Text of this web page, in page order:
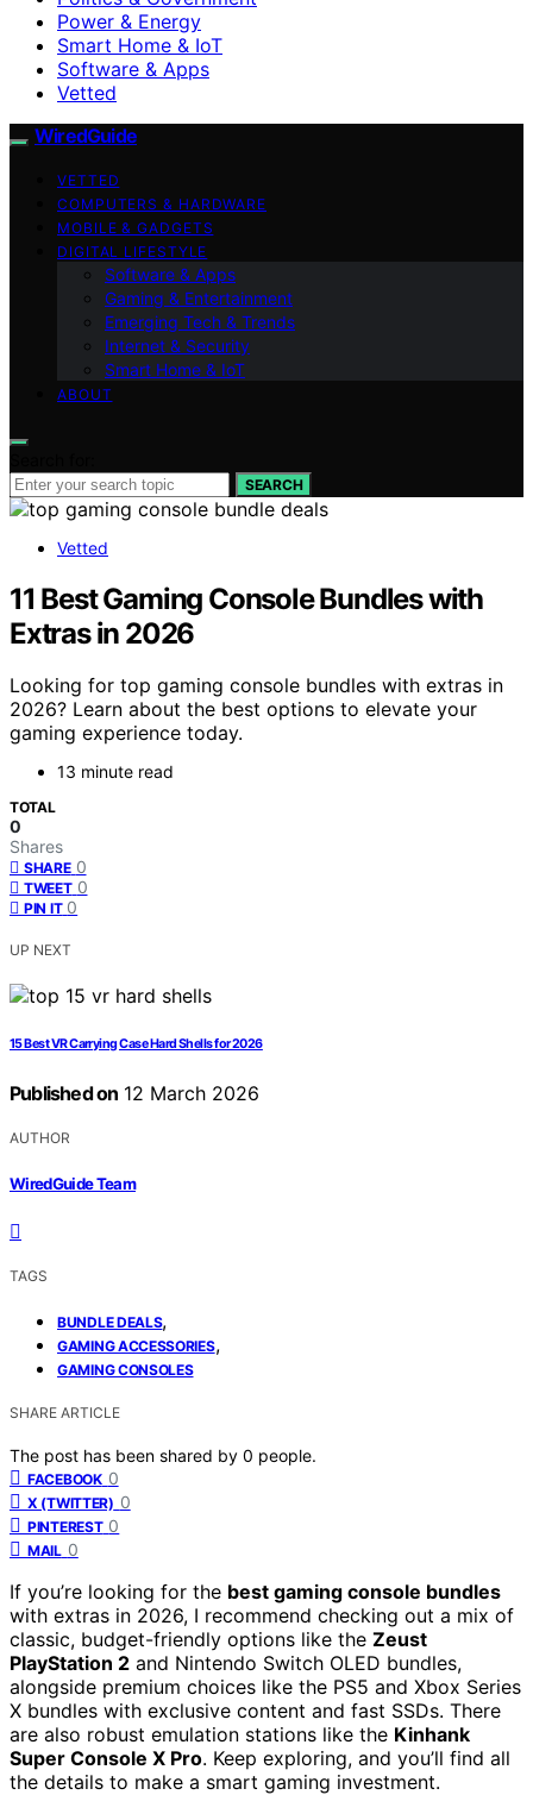
Power & Energy
Smart Home & IoT
Software & Apps
Vetted
WiredGuide
VETTED
COMPUTERS & HARDWARE
MOBILE & GADGETS
DIGITAL LIFESTYLE
Software & Apps
Gaming & Entertainment
Emerging Tech & Trends
Internet & Security
Smart Home & IoT
ABOUT
SEARCH
Vetted
11 Best Gaming Console Bundles with
Extras in 2026
Looking for top gaming console bundles with extras in
2026? Learn about the best options to elevate your
gaming experience today.
13 minute read
TOTAL
0
Shares
SHARE 0
TWEET 0
PIN IT 0
UP NEXT
15 Best VR Carrying Case Hard Shells for 2026
Published on 12 March 2026
AUTHOR
WiredGuide Team
TAGS
BUNDLE DEALS,
GAMING ACCESSORIES,
GAMING CONSOLES
SHARE ARTICLE
The post has been shared by 0 people.
FACEBOOK 0
X (TWITTER) 0
PINTEREST 0
MAIL 0
If you’re looking for the best gaming console bundles
with extras in 2026, I recommend checking out a mix of
classic, budget-friendly options like the Zeust
PlayStation 2 and Nintendo Switch OLED bundles,
alongside premium choices like the PS5 and Xbox Series
X bundles with exclusive content and fast SSDs. There
are also robust emulation stations like the Kinhank
Super Console X Pro. Keep exploring, and you’ll find all
the details to make a smart gaming investment.